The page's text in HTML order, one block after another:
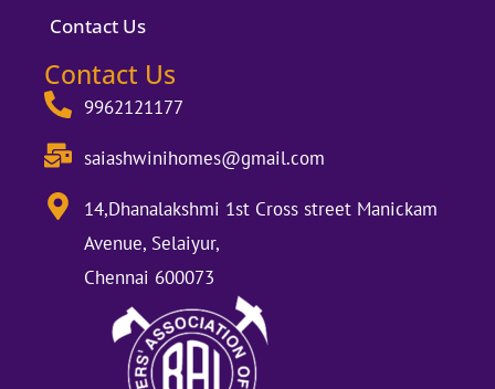
Contact Us
Contact Us
9962121177
saiashwinihomes@gmail.com
14,Dhanalakshmi 1st Cross street Manickam
Avenue, Selaiyur,
Chennai 600073